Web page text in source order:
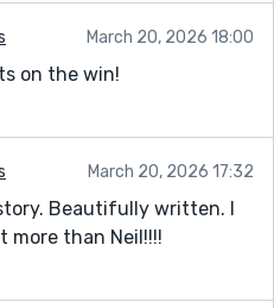
March 20, 2026 18:00
on the win!
March 20, 2026 17:32
Beautifully written. I
more than Neil!!!!